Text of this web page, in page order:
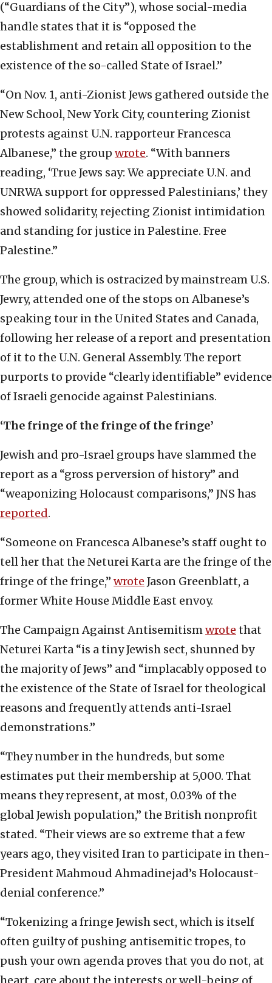
(“Guardians of the City”), whose social-media
handle states that it is “opposed the
establishment and retain all opposition to the
existence of the so-called State of Israel.”
“On Nov. 1, anti-Zionist Jews gathered outside the
New School, New York City, countering Zionist
protests against U.N. rapporteur Francesca
Albanese,” the group wrote. “With banners
reading, ‘True Jews say: We appreciate U.N. and
UNRWA support for oppressed Palestinians,’ they
showed solidarity, rejecting Zionist intimidation
and standing for justice in Palestine. Free
Palestine.”
The group, which is ostracized by mainstream U.S.
Jewry, attended one of the stops on Albanese’s
speaking tour in the United States and Canada,
following her release of a report and presentation
of it to the U.N. General Assembly. The report
purports to provide “clearly identifiable” evidence
of Israeli genocide against Palestinians.
‘The fringe of the fringe of the fringe’
Jewish and pro-Israel groups have slammed the
report as a “gross perversion of history” and
“weaponizing Holocaust comparisons,” JNS has
reported.
“Someone on Francesca Albanese’s staff ought to
tell her that the Neturei Karta are the fringe of the
fringe of the fringe,” wrote Jason Greenblatt, a
former White House Middle East envoy.
The Campaign Against Antisemitismwrote that
Neturei Karta “is a tiny Jewish sect, shunned by
the majority of Jews” and “implacably opposed to
the existence of the State of Israel for theological
reasons and frequently attends anti-Israel
demonstrations.”
“They number in the hundreds, but some
estimates put their membership at 5,000. That
means they represent, at most, 0.03% of the
global Jewish population,” the British nonprofit
stated. “Their views are so extreme that a few
years ago, they visited Iran to participate in then-
President Mahmoud Ahmadinejad’s Holocaust-
denial conference.”
“Tokenizing a fringe Jewish sect, which is itself
often guilty of pushing antisemitic tropes, to
push your own agenda proves that you do not, at